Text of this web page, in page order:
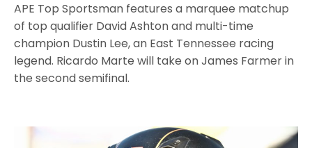
APE Top Sportsman features a marquee matchup
of top qualifier David Ashton and multi-time
champion Dustin Lee, an East Tennessee racing
legend. Ricardo Marte will take on James Farmer in
the second semifinal.